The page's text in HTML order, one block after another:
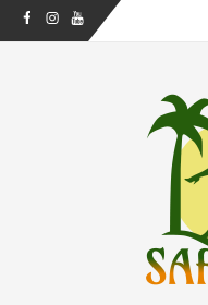
FacebookInstagram
Youtube